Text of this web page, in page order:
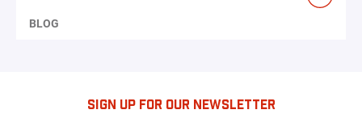
BLOG
SIGN UP FOR OUR NEWSLETTER